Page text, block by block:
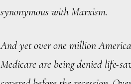
synonymous with Marxism.
And yet over one million
Medicare are being denied life-